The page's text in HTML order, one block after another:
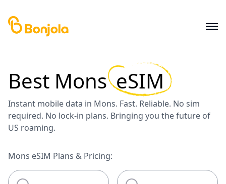
Best Mons eSIM
Instant mobile data in Mons. Fast. Reliable. No sim
required. No lock-in plans. Bringing you the future of
US roaming.
Mons eSIM Plans & Pricing: